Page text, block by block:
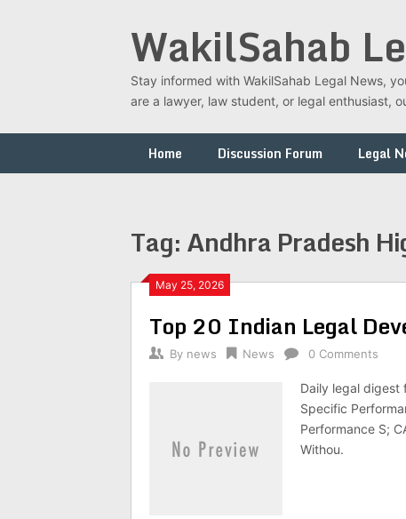
WakilSahab
Stay informed with WakilSahab Legal News,
are a lawyer, law student, or legal enthusiast,
Home Discussion Forum Legal
Tag:Andhra Pradesh
May 25, 2026
Top 20 Indian Legal
By news News 0 Comments
Daily legal digest
Specific
Performance S;
Withou.